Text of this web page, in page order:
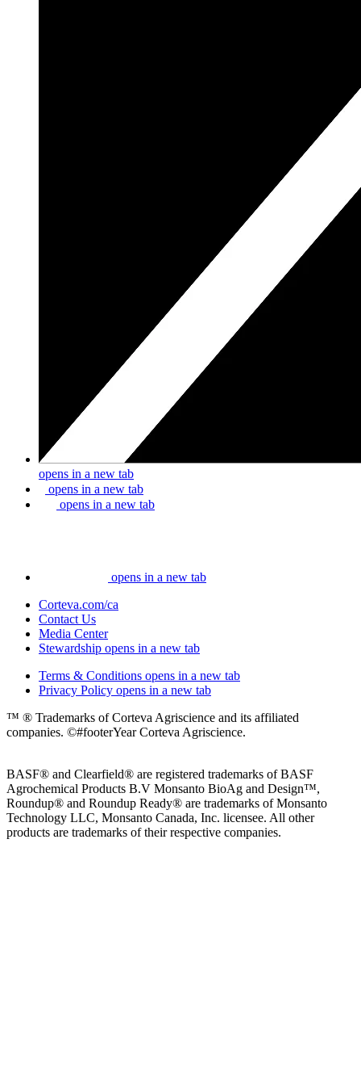
opens in a new tab
opens in a new tab
opens in a new tab
opens in a new tab
Corteva.com/ca
Contact Us
Media Center
Stewardship opens in a new tab
Terms & Conditions opens in a new tab
Privacy Policy opens in a new tab
™ ® Trademarks of Corteva Agriscience and its affiliated
companies. ©#footerYear Corteva Agriscience.
BASF® and Clearfield® are registered trademarks of BASF
Agrochemical Products B.V Monsanto BioAg and Design™,
Roundup® and Roundup Ready® are trademarks of Monsanto
Technology LLC, Monsanto Canada, Inc. licensee. All other
products are trademarks of their respective companies.